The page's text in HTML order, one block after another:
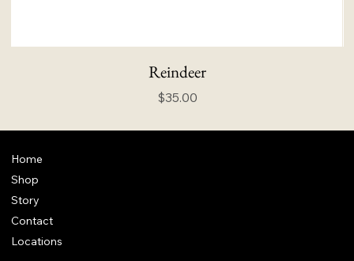
Reindeer
Price
$35.00
Home
Shop
Story
Contact
Locations